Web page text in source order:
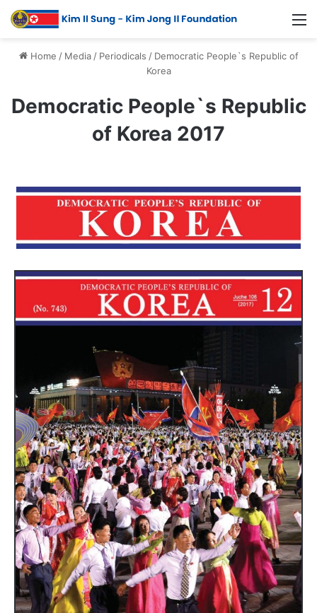
Home / Media / Periodicals / Democratic People`s Republic of
Korea
Democratic People`s Republic
of Korea 2017